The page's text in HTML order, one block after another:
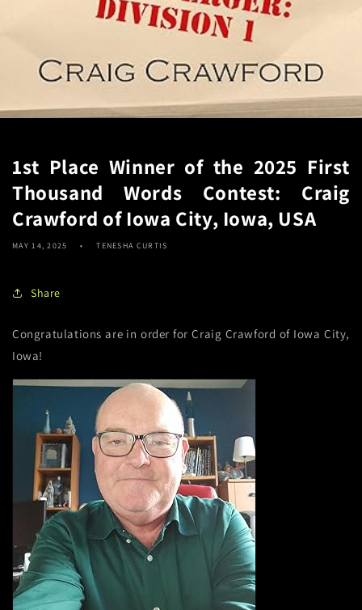
1st Place Winner of the 2025 First
Thousand Words Contest: Craig
Crawford of Iowa City, Iowa, USA
MAY 14, 2025 TENESHA CURTIS
Share
Congratulations are in order for Craig Crawford of Iowa City,
Iowa!